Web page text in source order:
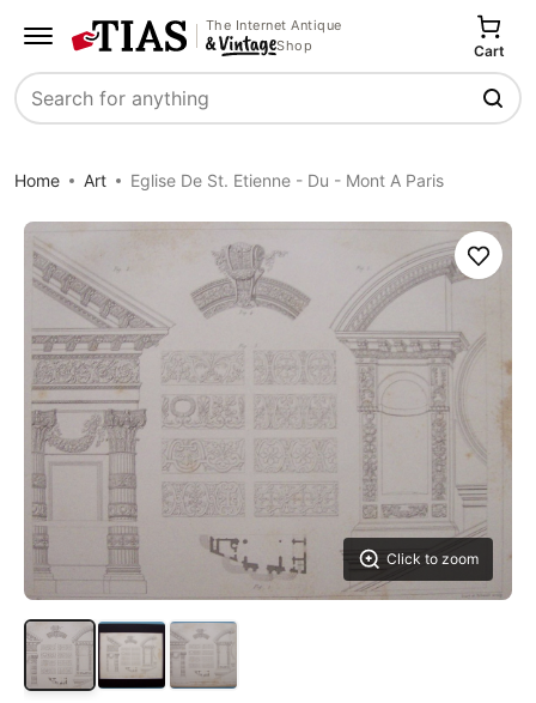
The Internet Antique
Shop
Search
Cart
Home Art Eglise De St. Etienne - Du - Mont A Paris
Click to zoom
Save